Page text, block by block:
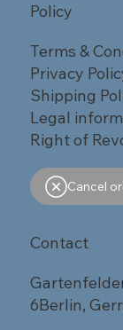
Policy
Terms &
Privacy
Shipping
Legal
Right of
Cancel
Contact
6Berlin,